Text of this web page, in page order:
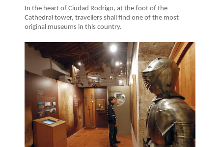
In the heart of Ciudad Rodrigo, at the foot of the
Cathedral tower, travellers shall find one of the most
original museums in this country.